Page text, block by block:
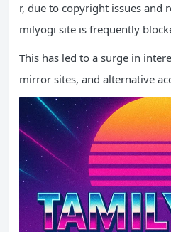
r, due to copyright issues and
milyogi site is frequently
This has led to a surge in
mirror sites, and alternative